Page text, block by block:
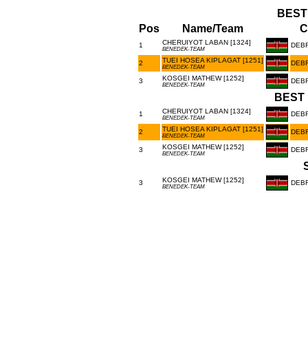
Pos
Name/Team
1 CHERUIYOT LABAN [1324]
BENEDEK-TEAM
2 TUEI HOSEA KIPLAGAT [1251]
BENEDEK-TEAM
3 KOSGEI MATHEW [1252]
BENEDEK-TEAM
BEST
1 CHERUIYOT LABAN [1324]
BENEDEK-TEAM
2 TUEI HOSEA KIPLAGAT [1251]
BENEDEK-TEAM
3 KOSGEI MATHEW [1252]
BENEDEK-TEAM
3 KOSGEI MATHEW [1252]
BENEDEK-TEAM